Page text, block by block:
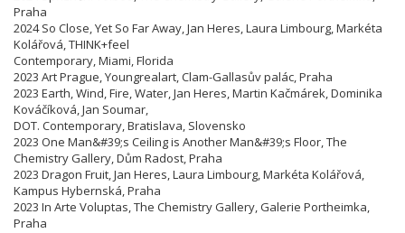
Praha
2024 So Close, Yet So Far Away, Jan Heres, Laura Limbourg, Markéta
Kolářová, THINK+feel
Contemporary, Miami, Florida
2023 Art Prague, Youngrealart, Clam-Gallasův palác, Praha
2023 Earth, Wind, Fire, Water, Jan Heres, Martin Kačmárek, Dominika
Kováčíková, Jan Soumar,
DOT. Contemporary, Bratislava, Slovensko
2023 One Man&#39;s Ceiling is Another Man&#39;s Floor, The
Chemistry Gallery, Dům Radost, Praha
2023 Dragon Fruit, Jan Heres, Laura Limbourg, Markéta Kolářová,
Kampus Hybernská, Praha
2023 In Arte Voluptas, The Chemistry Gallery, Galerie Portheimka,
Praha